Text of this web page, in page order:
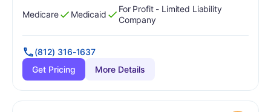
Has
Medicare
?
Yes Has
Medicaid
?
Yes
For Profit - Limited Liability
Company
(812) 316-1637
Get Pricing
More Details